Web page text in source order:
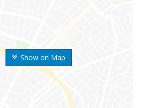
Show on Map